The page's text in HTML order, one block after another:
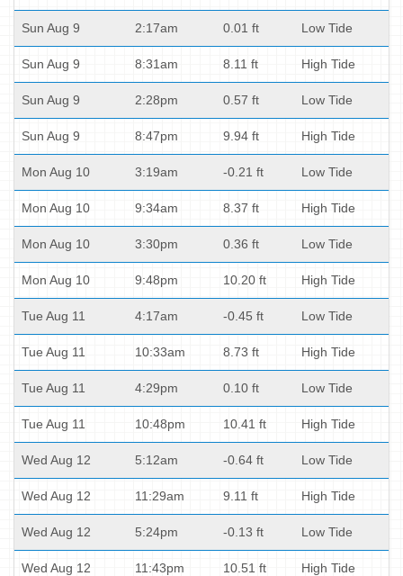
Sun Aug 9 2:17am 0.01 ft Low Tide
Sun Aug 9 8:31am 8.11 ft High Tide
Sun Aug 9 2:28pm 0.57 ft Low Tide
Sun Aug 9 8:47pm 9.94 ft High Tide
Mon Aug 10 3:19am -0.21 ft Low Tide
Mon Aug 10 9:34am 8.37 ft High Tide
Mon Aug 10 3:30pm 0.36 ft Low Tide
Mon Aug 10 9:48pm 10.20 ft High Tide
Tue Aug 11 4:17am -0.45 ft Low Tide
Tue Aug 11 10:33am 8.73 ft High Tide
Tue Aug 11 4:29pm 0.10 ft Low Tide
Tue Aug 11 10:48pm 10.41 ft High Tide
Wed Aug 12 5:12am -0.64 ft Low Tide
Wed Aug 12 11:29am 9.11 ft High Tide
Wed Aug 12 5:24pm -0.13 ft Low Tide
Wed Aug 12 11:43pm 10.51 ft High Tide